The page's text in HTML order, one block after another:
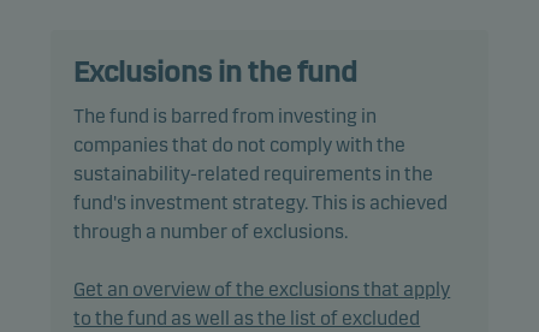
Invest's responsible investment policy.
The fund may invest in, or be exposed to, the
following investments up to the percentage of net
assets indicated: unrated bonds: 20%.
management team selects securities that appear
to offer superior investment characteristics.
Exclusions in the fund
The fund is barred from investing in
companies that do not comply with the
sustainability-related requirements in the
fund's investment strategy. This is achieved
through a number of exclusions.
Get an overview of the exclusions that apply
to the fund as well as the list of excluded